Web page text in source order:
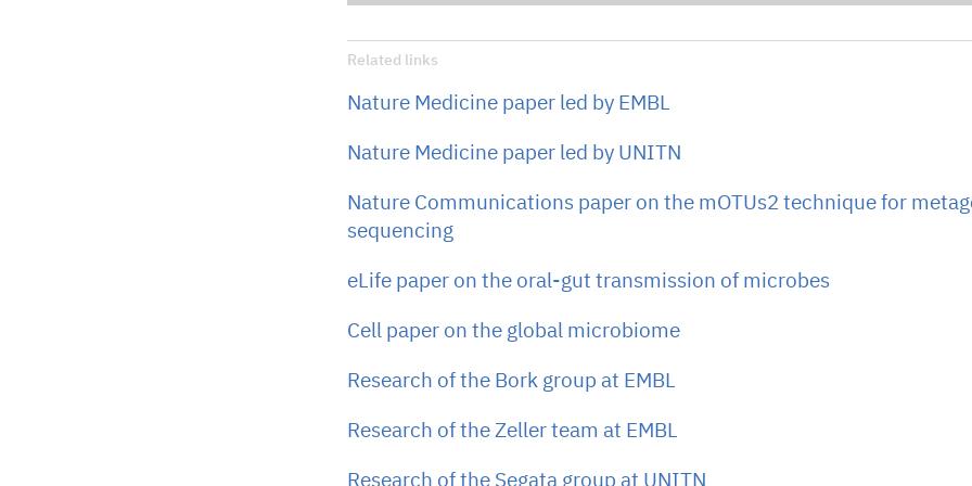
Related links
Nature Medicine paper led by EMBL
Nature Medicine paper led by UNITN
Nature Communications paper on the mOTUs2 technique for
sequencing
eLife paper on the oral-gut transmission of microbes
Cell paper on the global microbiome
Research of the Bork group at EMBL
Research of the Zeller team at EMBL
Research of the Segata group at UNITN